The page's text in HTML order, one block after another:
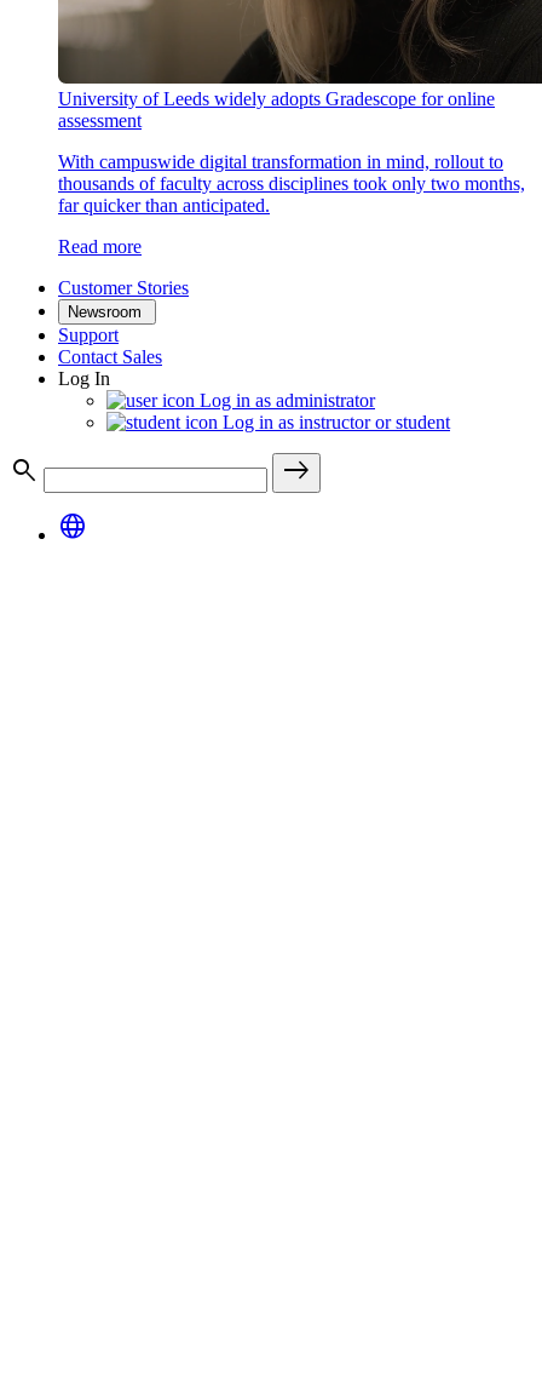
University of Leeds widely adopts Gradescope for online
assessment
With campuswide digital transformation in mind, rollout to
thousands of faculty across disciplines took only two months,
far quicker than anticipated.
Read more
Customer Stories
Newsroom
Support
Contact Sales
Log In
Log in as administrator
Log in as instructor or student
search
east
language